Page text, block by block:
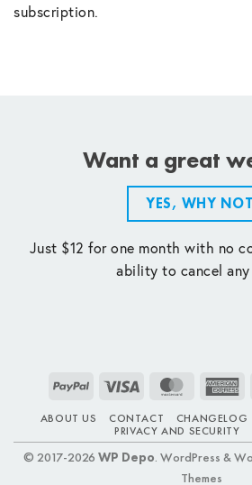
subscription.
Want a great
YES, WHY
Just $12 for one month with no
ability to cancel
PayPal Visa
ABOUT US CONTACT CHANGELOG
PRIVACY AND SECURITY
© 2017-2026 WP Depo. WordPress &
Themes